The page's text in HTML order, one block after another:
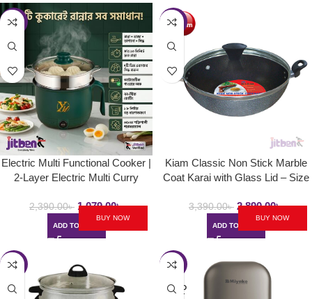
-55%
Electric Multi Functional Cooker |
2-Layer Electric Multi Curry
2,390.00৳ 1,079.00৳
ADD TO CART
BUY NOW
-15%
Kiam Classic Non Stick Marble
Coat Karai with Glass Lid – Size
3,390.00৳ 2,890.00৳
ADD TO CART
BUY NOW
-16% -14%
SOLD
OUT